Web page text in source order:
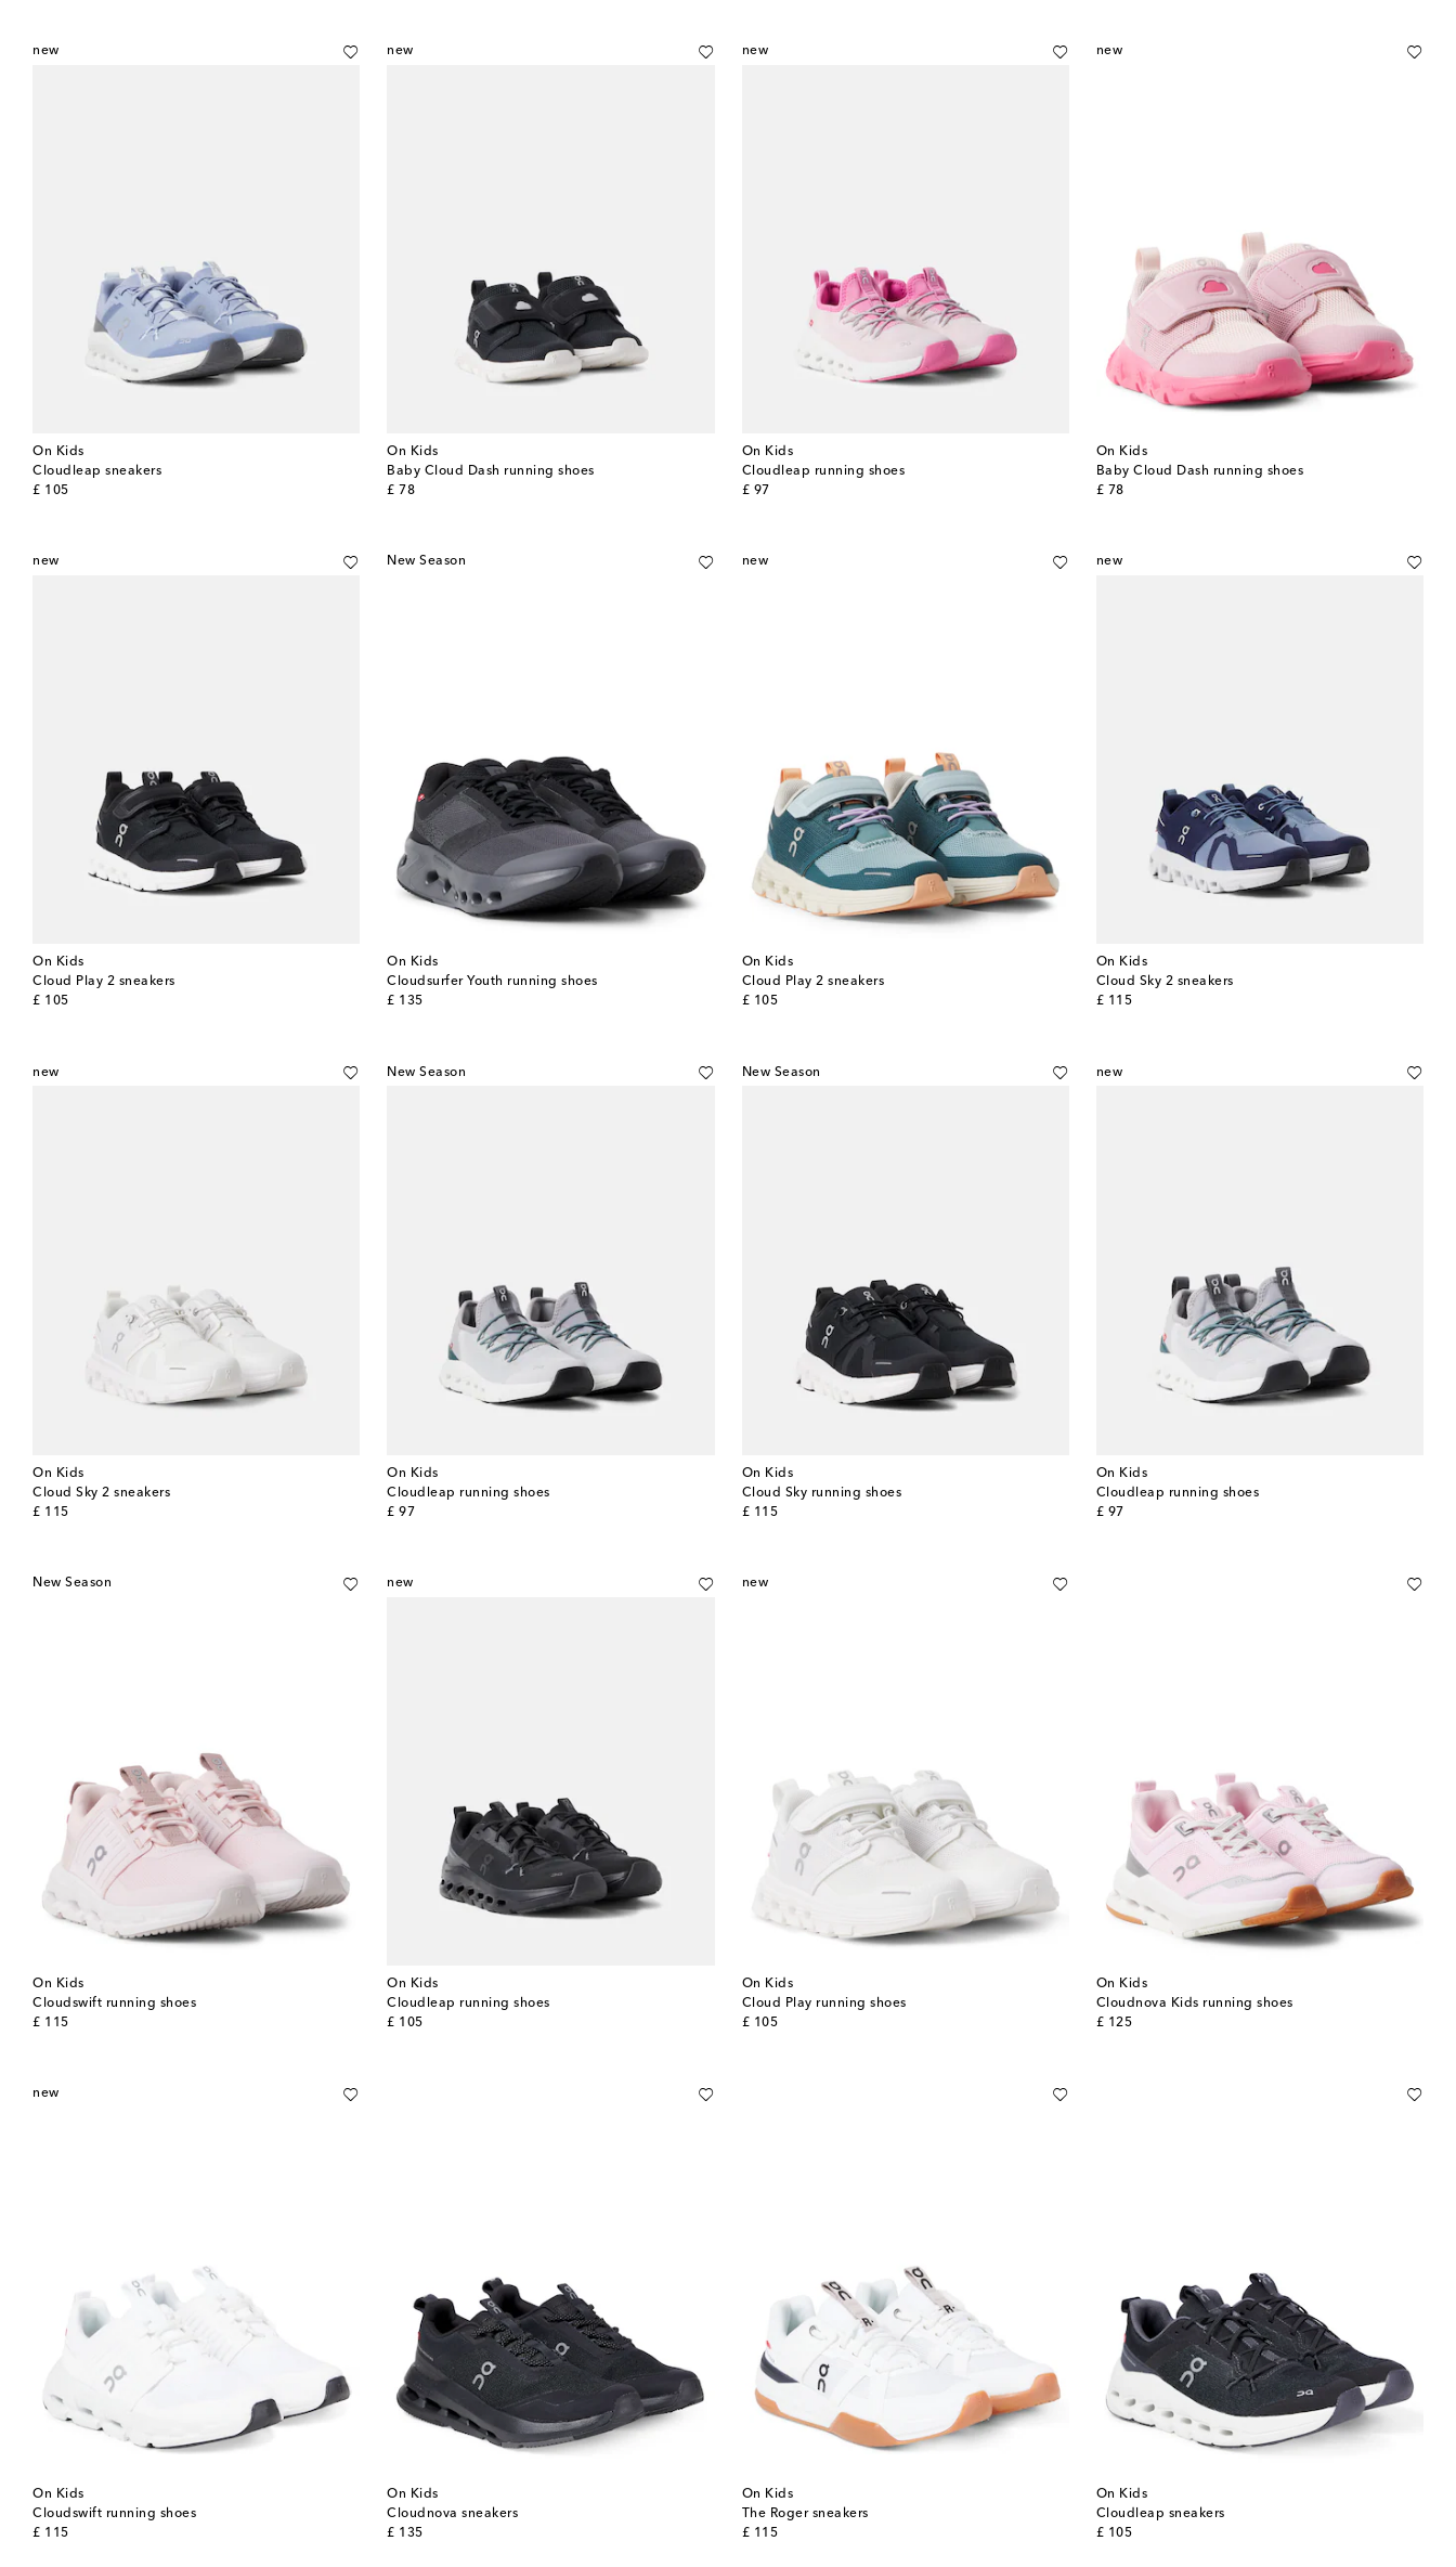
new
On Kids
Cloudleap sneakers
£ 105
original price
new
On Kids
Baby Cloud Dash running shoes
£ 78
original price
new
On Kids
Cloudleap running shoes
£ 97
original price
new
On Kids
Baby Cloud Dash running shoes
£ 78
original price
new
On Kids
Cloud Play 2 sneakers
£ 105
original price
New Season
On Kids
Cloudsurfer Youth running shoes
£ 135
original price
new
On Kids
Cloud Play 2 sneakers
£ 105
original price
new
On Kids
Cloud Sky 2 sneakers
£ 115
original price
new
On Kids
Cloud Sky 2 sneakers
£ 115
original price
New Season
On Kids
Cloudleap running shoes
£ 97
original price
New Season
On Kids
Cloud Sky running shoes
£ 115
original price
new
On Kids
Cloudleap running shoes
£ 97
original price
New Season
On Kids
Cloudswift running shoes
£ 115
original price
new
On Kids
Cloudleap running shoes
£ 105
original price
new
On Kids
Cloud Play running shoes
£ 105
original price
On Kids
Cloudnova Kids running shoes
£ 125
original price
new
On Kids
Cloudswift running shoes
£ 115
original price
On Kids
Cloudnova sneakers
£ 135
original price
On Kids
The Roger sneakers
£ 115
original price
On Kids
Cloudleap sneakers
£ 105
original price